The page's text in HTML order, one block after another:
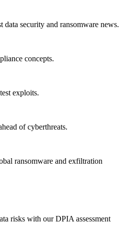
data security and ransomware news.
concepts.
exploits.
of cyberthreats.
ransomware and exfiltration
risks with our DPIA assessment